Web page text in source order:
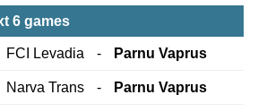
6 games
FCI Levadia - Parnu Vaprus
Narva Trans - Parnu Vaprus